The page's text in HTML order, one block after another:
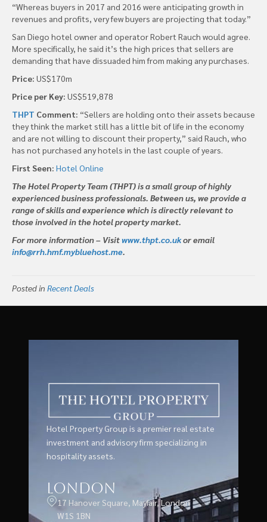
“Whereas buyers in 2017 and 2016 were anticipating growth in
revenues and profits, very few buyers are projecting that today.”
San Diego hotel owner and operator Robert Rauch would agree.
More specifically, he said it’s the high prices that sellers are
demanding that have dissuaded him from making any purchases.
Price: US$170m
Price per Key: US$519,878
THPT Comment: “Sellers are holding onto their assets because
they think the market still has a little bit of life in the economy
and are not willing to discount their property,” said Rauch, who
has not purchased any hotels in the last couple of years.
First Seen: Hotel Online
The Hotel Property Team (THPT) is a small group of highly
experienced business professionals. Between us, we provide a
range of skills and experience which is directly relevant to
those involved in the hotel property market.
For more information – Visitwww.thpt.co.ukor email
info@rrh.hmf.mybluehost.me.
Posted in Recent Deals
Hotel Property Group is a premier real estate
investment and advisory firm specializing in
hospitality assets.
London
17 Hanover Square, Mayfair, London
W1S 1BN